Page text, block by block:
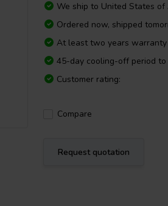
We ship to United States of
Ordered now, shipped
At least two years warranty
45-day cooling-off period
Customer rating:
Compare
Request quotation